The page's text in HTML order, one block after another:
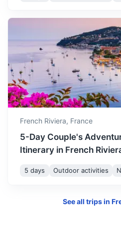
Portofino
Italian fishing village and
picturesque harbour and
celebrity and artistic visitors.
3h 227 km / 141.1 mi How to
French Riviera, France
5-Day Couple's
Itinerary in French
5 days Outdoor activities
See all trips in